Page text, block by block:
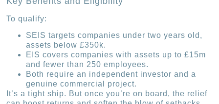
To qualify:
SEIS targets companies under two years old,
assets below £350k.
EIS covers companies with assets up to £15m
and fewer than 250 employees.
Both require an independent investor and a
genuine commercial project.
It’s a tight ship. But once you’re on board, the relief